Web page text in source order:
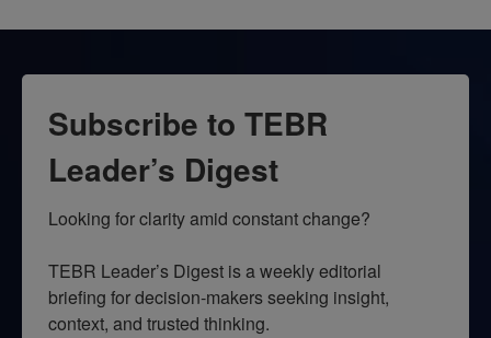
Subscribe to TEBR
Leader’s Digest
Looking for clarity amid constant change?
TEBR Leader’s Digest is a weekly editorial
briefing for decision-makers seeking insight,
context, and trusted thinking.